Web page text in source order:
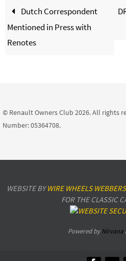
Dutch Correspondent
Mentioned in Press with
Renotes
© Renault Owners Club 2026. All rights
Number: 05364708.
WEBSITE BYWIRE WHEELS
FOR THE CLASSIC
Powered byNirvana